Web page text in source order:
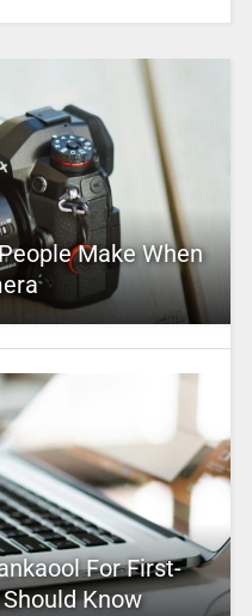
Make When
For First-
Know